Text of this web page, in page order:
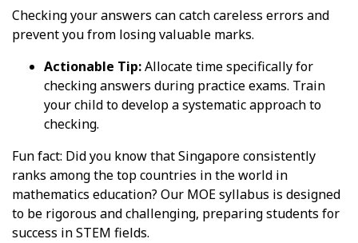
Checking your answers can catch careless errors and
prevent you from losing valuable marks.
Actionable Tip:Allocate time specifically for
checking answers during practice exams. Train
your child to develop a systematic approach to
checking.
Fun fact: Did you know that Singapore consistently
ranks among the top countries in the world in
mathematics education? Our MOE syllabus is designed
to be rigorous and challenging, preparing students for
success in STEM fields.